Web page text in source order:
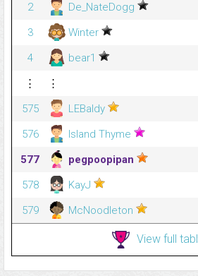
2
De_NateDogg
3
Winter
4
bear1
⋮
⋮
575
LEBaldy
576
Island Thyme
577
pegpoopipan
578
KayJ
579
McNoodleton
View full